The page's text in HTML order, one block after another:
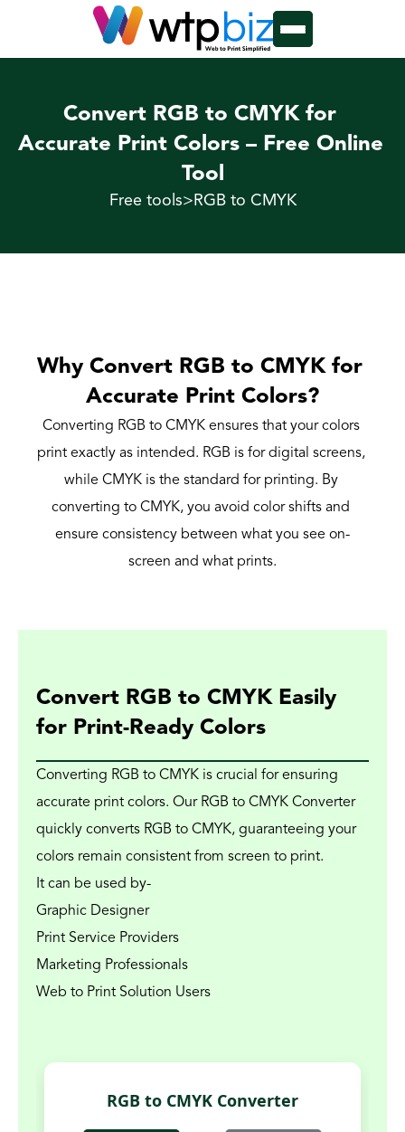
Convert RGB to CMYK for
Accurate Print Colors – Free Online
Tool
Free tools> RGB to CMYK
Why Convert RGB to CMYK for
Accurate Print Colors?
Converting RGB to CMYK ensures that your colors
print exactly as intended. RGB is for digital screens,
while CMYK is the standard for printing. By
converting to CMYK, you avoid color shifts and
ensure consistency between what you see on-
screen and what prints.
Convert RGB to CMYK Easily
for Print-Ready Colors
Converting RGB to CMYK is crucial for ensuring
accurate print colors. Our RGB to CMYK Converter
quickly converts RGB to CMYK, guaranteeing your
colors remain consistent from screen to print.
It can be used by-
Graphic Designer
Print Service Providers
Marketing Professionals
Web to Print Solution Users